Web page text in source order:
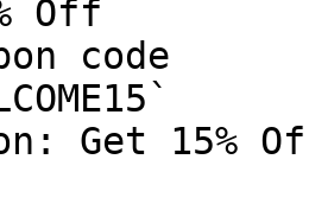
Off
code
Get 15%